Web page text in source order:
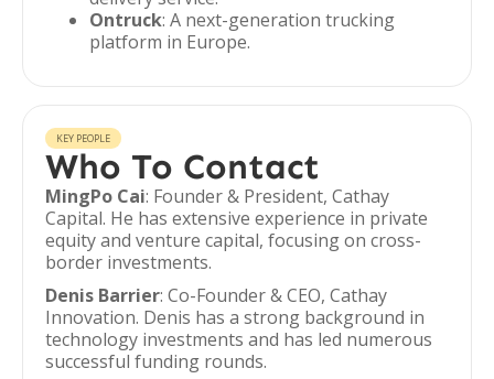
Ontruck: A next-generation trucking
platform in Europe.
KEY PEOPLE
Who To Contact
MingPo Cai: Founder & President, Cathay
Capital. He has extensive experience in private
equity and venture capital, focusing on cross-
border investments.
Denis Barrier: Co-Founder & CEO, Cathay
Innovation. Denis has a strong background in
technology investments and has led numerous
successful funding rounds.